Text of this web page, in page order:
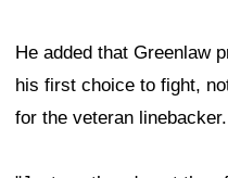
He added that Greenlaw
his first choice to fight,
for the veteran linebacker.